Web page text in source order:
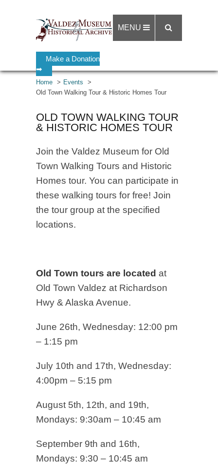
Make a Donation
➡
MENU
Home
Events
Old Town Walking Tour & Historic Homes Tour
OLD TOWN WALKING TOUR
& HISTORIC HOMES TOUR
Join the Valdez Museum for Old
Town Walking Tours and Historic
Homes tour. You can participate in
these walking tours for free! Join
the tour group at the specified
locations.
Old Town tours are located at
Old Town Valdez at Richardson
Hwy & Alaska Avenue.
June 26th, Wednesday: 12:00 pm
– 1:15 pm
July 10th and 17th, Wednesday:
4:00pm – 5:15 pm
August 5th, 12th, and 19th,
Mondays: 9:30am – 10:45 am
September 9th and 16th,
Mondays: 9:30 – 10:45 am